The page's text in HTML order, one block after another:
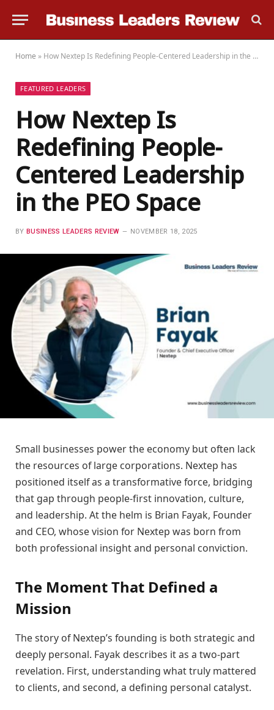
Home » How Nextep Is Redefining People-Centered Leadership in the PEO Space
FEATURED LEADERS
How Nextep Is
Redefining People-
Centered Leadership
in the PEO Space
BY BUSINESS LEADERS REVIEW NOVEMBER 18, 2025
Small businesses power the economy but often lack
the resources of large corporations. Nextep has
positioned itself as a transformative force, bridging
that gap through people-first innovation, culture,
and leadership. At the helm is Brian Fayak, Founder
and CEO, whose vision for Nextep was born from
both professional insight and personal conviction.
The Moment That Defined a
Mission
The story of Nextep’s founding is both strategic and
deeply personal. Fayak describes it as a two-part
revelation. First, understanding what truly mattered
to clients, and second, a defining personal catalyst.